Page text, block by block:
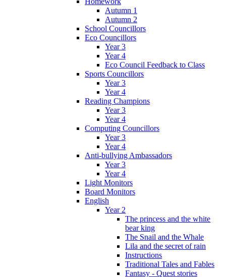
Autumn 1
Autumn 2
School Councillors
Eco Councillors
Year 3
Year 4
Eco Council Feedback to Class
Sports Councillors
Year 3
Year 4
Reading Champions
Year 3
Year 4
Computing Councillors
Year 3
Year 4
Anti-bullying Ambassadors
Year 3
Year 4
Light Monitors
Board Monitors
English
Year 2
The princess and the white
bear king
The Snail and the Whale
Lila and the secret of rain
Instructions
Traditional Tales and Fables
Fantasy - Quest stories